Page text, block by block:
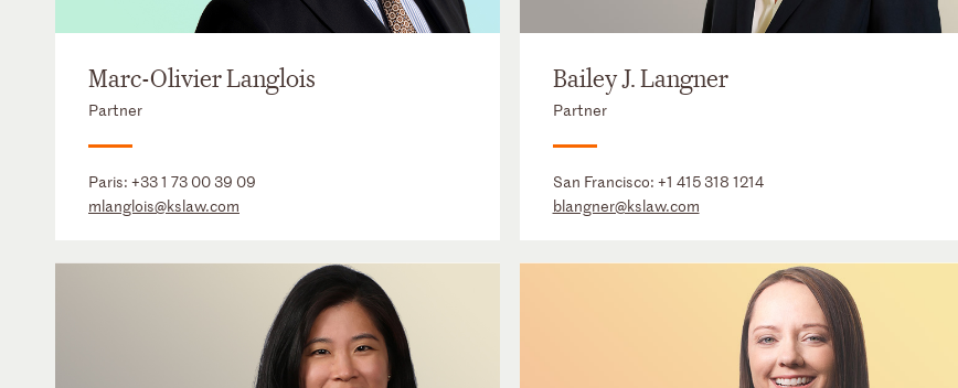
Marc-Olivier Langlois
Partner
Paris: +33 1 73 00 39 09
mlanglois@kslaw.com
Bailey J. Langner
Partner
San Francisco: +1 415 318 1214
blangner@kslaw.com